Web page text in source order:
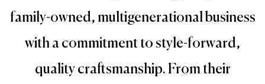
family-owned, multigenerational business
with a commitment to style-forward,
quality craftsmanship. From their